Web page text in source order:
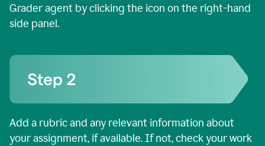
Grader agent by clicking the icon on the right-hand
side panel.
Add a rubric and any relevant information about
your assignment, if available. If not, check your work